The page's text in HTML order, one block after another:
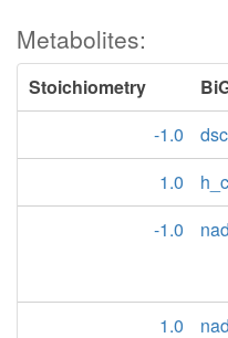
Metabolites:
Stoichiometry
-1.0
1.0
h_c
-1.0
1.0